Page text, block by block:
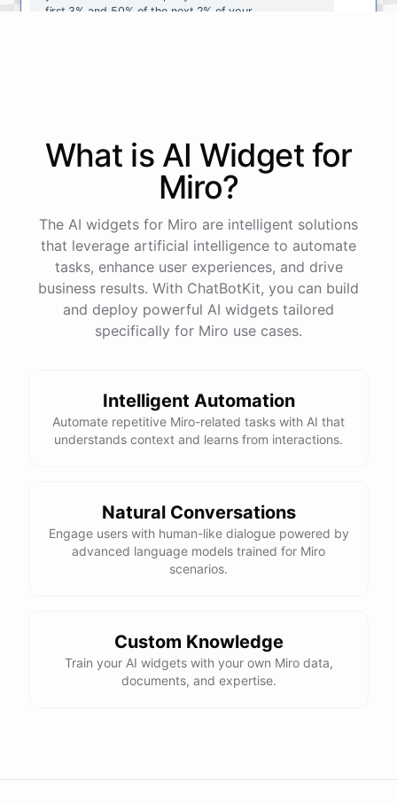
first 3% and 50% of the next 2% of your
powered byChatBotKit
What is AI Widgetfor
Miro?
The AI widgets for Miro are intelligent solutions
that leverage artificial intelligence to automate
tasks, enhance user experiences, and drive
business results. With ChatBotKit, you can build
and deploy powerful AI widgets tailored
specifically for Miro use cases.
Intelligent Automation
Automate repetitive Miro-related tasks with AI that
understands context and learns from interactions.
Natural Conversations
Engage users with human-like dialogue powered by
advanced language models trained for Miro
scenarios.
Custom Knowledge
Train your AI widgets with your own Miro data,
documents, and expertise.